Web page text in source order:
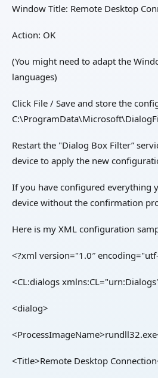
Window Title: Remote Desktop
Action: OK
(You might need to adapt the
languages)
Click File / Save and store the
Restart the "Dialog Box Filter”
device to apply the new
If you have configured everything
device without the confirmation
Here is my XML configuration
<?xml version="1.0″
<CL:dialogs
<dialog>
<Title>Remote Desktop